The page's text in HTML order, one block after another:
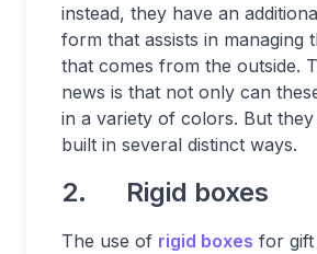
instead, they have an
form that assists in managing
that comes from the outside.
news is that not only can
in a variety of colors. But
built in several distinct ways.
2. Rigid boxes
The use of rigid boxes for gift